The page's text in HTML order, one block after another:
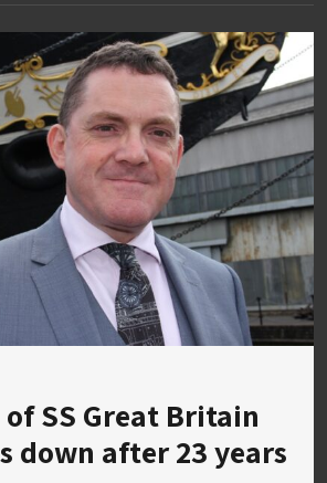
of SS Great Britain
down after 23 years